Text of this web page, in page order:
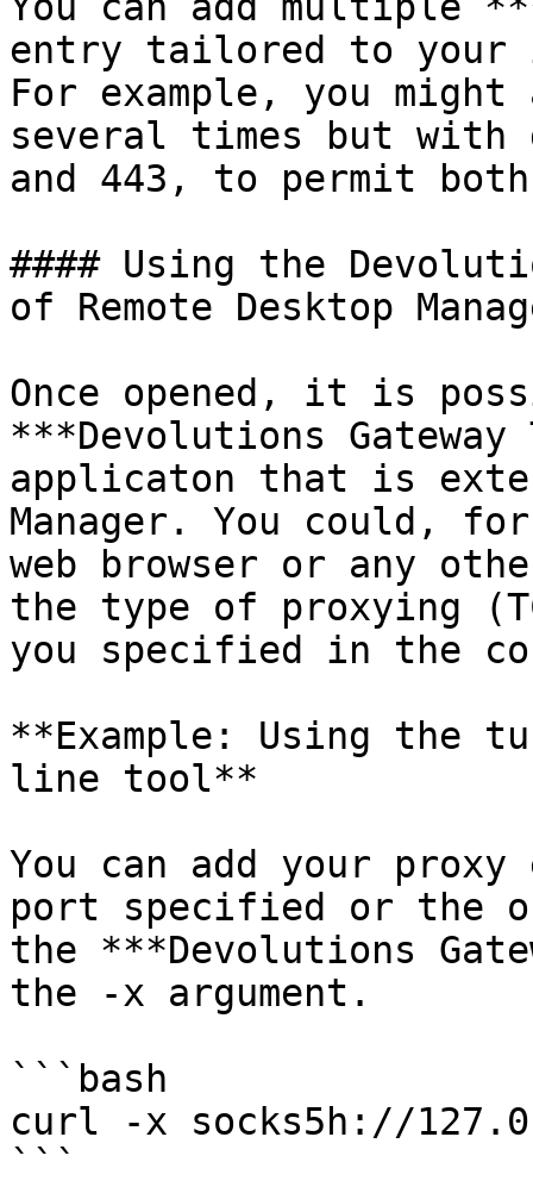
entry tailored to your
For example, you might
several times but
and 443, to permit
#### Using the
of Remote Desktop
Once opened, it is
***Devolutions
applicaton that is
Manager. You could,
web browser or any
the type of proxying
you specified in the
**Example: Using the
line tool**
You can add your
port specified or the
the ***Devolutions
the -x argument.
```bash
curl -x socks5h://
```